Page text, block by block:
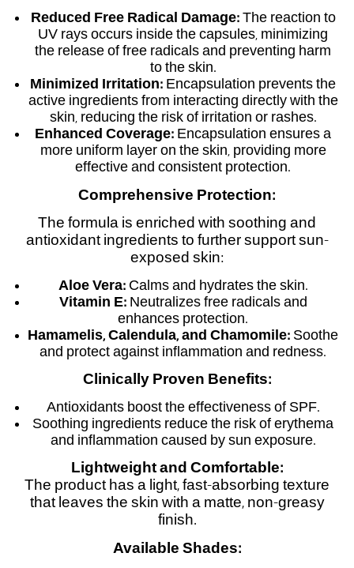
Reduced Free Radical Damage:The reaction to
UV rays occurs inside the capsules, minimizing
the release of free radicals and preventing harm
to the skin.
Minimized Irritation: Encapsulation prevents the
active ingredients from interacting directly with the
skin, reducing the risk of irritation or rashes.
Enhanced Coverage: Encapsulation ensures a
more uniform layer on the skin, providing more
effective and consistent protection.
Comprehensive Protection:
The formula is enriched with soothing and
antioxidant ingredients to further support sun-
exposed skin:
Aloe Vera:Calms and hydrates the skin.
Vitamin E:Neutralizes free radicals and
enhances protection.
Hamamelis, Calendula, and Chamomile: Soothe
and protect against inflammation and redness.
Clinically Proven Benefits:
Antioxidants boost the effectiveness of SPF.
Soothing ingredients reduce the risk of erythema
and inflammation caused by sun exposure.
Lightweight and Comfortable:
The product has a light, fast-absorbing texture
that leaves the skin with a matte, non-greasy
finish.
Available Shades: